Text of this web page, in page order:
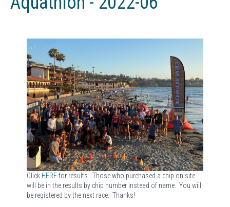
Click HEREfor results. Those who purchased a chip on site
will be in the results by chip number instead of name. You will
be registered by the next race. Thanks!